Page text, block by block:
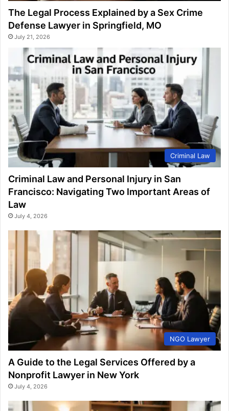
The Legal Process Explained by a Sex Crime
Defense Lawyer in Springfield, MO
July 21, 2026
Criminal Law
Criminal Law and Personal Injury in San
Francisco: Navigating Two Important Areas of
Law
July 4, 2026
NGO Lawyer
A Guide to the Legal Services Offered by a
Nonprofit Lawyer in New York
July 4, 2026